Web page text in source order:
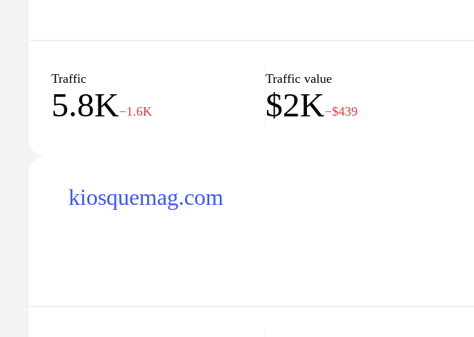
Traffic
5.8K−1.6K
Traffic value
$2K−$439
kiosquemag.com